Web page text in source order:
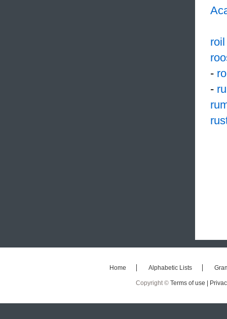
roil
-
-
Home Alphabetic Lists
Copyright © Terms of use |